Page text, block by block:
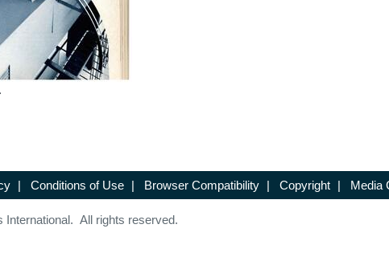
| Conditions of Use | Browser Compatibility | Copyright | Media
International. All rights reserved.